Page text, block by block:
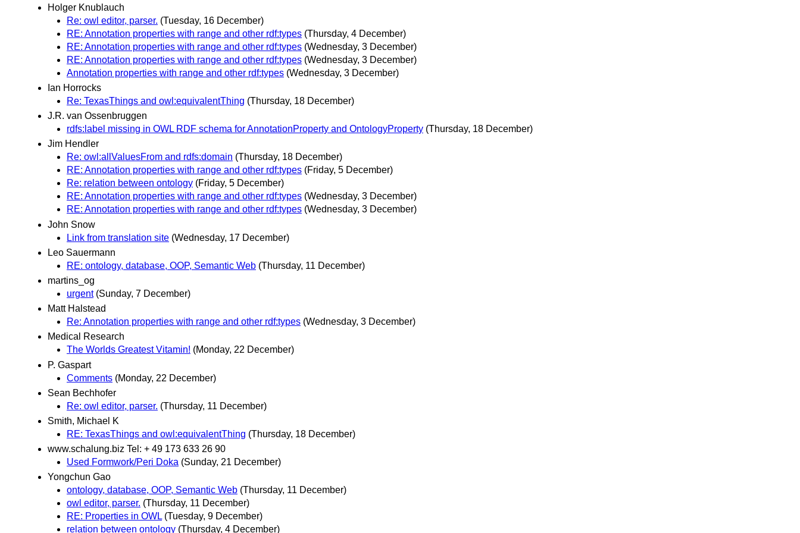
Holger Knublauch
Re: owl editor, parser. (Tuesday, 16 December)
RE: Annotation properties with range and other rdf:types (Thursday, 4 December)
RE: Annotation properties with range and other rdf:types (Wednesday, 3 December)
RE: Annotation properties with range and other rdf:types (Wednesday, 3 December)
Annotation properties with range and other rdf:types (Wednesday, 3 December)
Ian Horrocks
Re: TexasThings and owl:equivalentThing (Thursday, 18 December)
J.R. van Ossenbruggen
rdfs:label missing in OWL RDF schema for AnnotationProperty and OntologyProperty (Thursday, 18 December)
Jim Hendler
Re: owl:allValuesFrom and rdfs:domain (Thursday, 18 December)
RE: Annotation properties with range and other rdf:types (Friday, 5 December)
Re: relation between ontology (Friday, 5 December)
RE: Annotation properties with range and other rdf:types (Wednesday, 3 December)
RE: Annotation properties with range and other rdf:types (Wednesday, 3 December)
John Snow
Link from translation site (Wednesday, 17 December)
Leo Sauermann
RE: ontology, database, OOP, Semantic Web (Thursday, 11 December)
martins_og
urgent (Sunday, 7 December)
Matt Halstead
Re: Annotation properties with range and other rdf:types (Wednesday, 3 December)
Medical Research
The Worlds Greatest Vitamin! (Monday, 22 December)
P. Gaspart
Comments (Monday, 22 December)
Sean Bechhofer
Re: owl editor, parser. (Thursday, 11 December)
Smith, Michael K
RE: TexasThings and owl:equivalentThing (Thursday, 18 December)
www.schalung.biz Tel: + 49 173 633 26 90
Used Formwork/Peri Doka (Sunday, 21 December)
Yongchun Gao
ontology, database, OOP, Semantic Web (Thursday, 11 December)
owl editor, parser. (Thursday, 11 December)
RE: Properties in OWL (Tuesday, 9 December)
relation between ontology (Thursday, 4 December)